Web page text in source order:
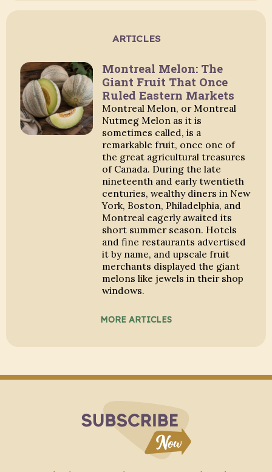
ARTICLES
Montreal Melon: The
Giant Fruit That Once
Ruled Eastern Markets
Montreal Melon, or Montreal
Nutmeg Melon as it is
sometimes called, is a
remarkable fruit, once one of
the great agricultural treasures
of Canada. During the late
nineteenth and early twentieth
centuries, wealthy diners in New
York, Boston, Philadelphia, and
Montreal eagerly awaited its
short summer season. Hotels
and fine restaurants advertised
it by name, and upscale fruit
merchants displayed the giant
melons like jewels in their shop
windows.
MORE ARTICLES